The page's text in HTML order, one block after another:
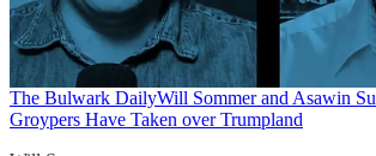
The Bulwark DailyWill Sommer and Asawin
Groypers Have Taken over Trumpland